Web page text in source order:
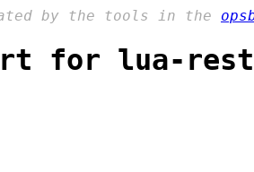
by the tools in the
for lua-